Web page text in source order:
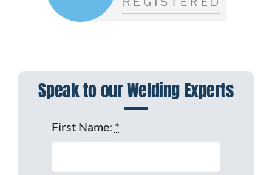
Speak to our Welding Experts
First Name: *